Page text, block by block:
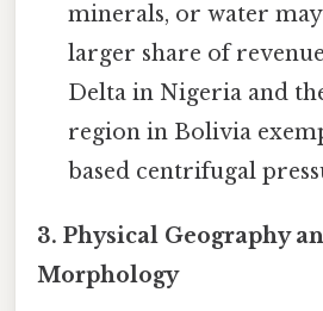
minerals, or water
larger share of
Delta in Nigeria and
region in Bolivia
based centrifugal
3. Physical Geography
Morphology